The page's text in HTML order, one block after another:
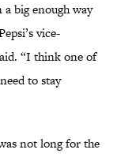
big enough way
vice-
“I think one of
to stay
not long for the